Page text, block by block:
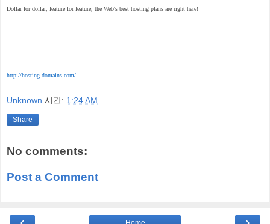
Dollar for dollar, feature for feature, the Web's best hosting plans are right here!
http://hosting-domains.com/
Unknown 시간: 1:24 AM
Share
No comments:
Post a Comment